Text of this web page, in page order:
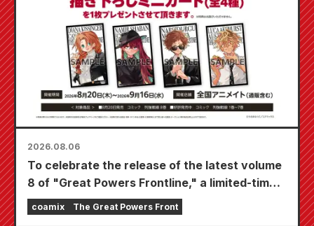
2026.08.06
To celebrate the release of the latest volume
8 of "Great Powers Frontline," a limited-time
fair will be held at Animate stores nationwide
starting August 20th, where you can get a
coamix The Great Powers Front